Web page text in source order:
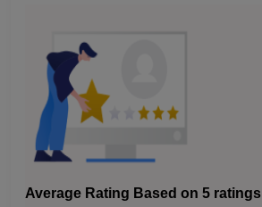
Average Rating Based on 5 ratings